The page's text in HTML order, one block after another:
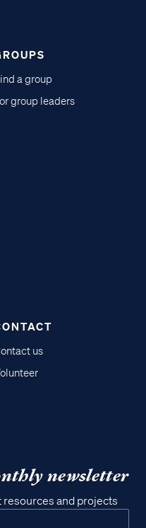
a group
group leaders
us
newsletter
resources and projects